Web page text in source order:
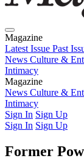
Magazine
Latest Issue Past
News Culture &
Intimacy
Magazine
Latest IssuePast
News Culture &
Intimacy
Sign In Sign Up
Sign In Sign Up
Former